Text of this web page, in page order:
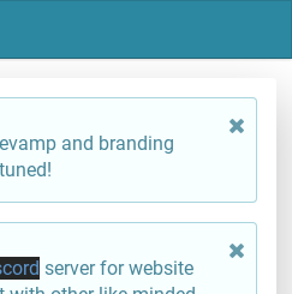
and branding
server for website